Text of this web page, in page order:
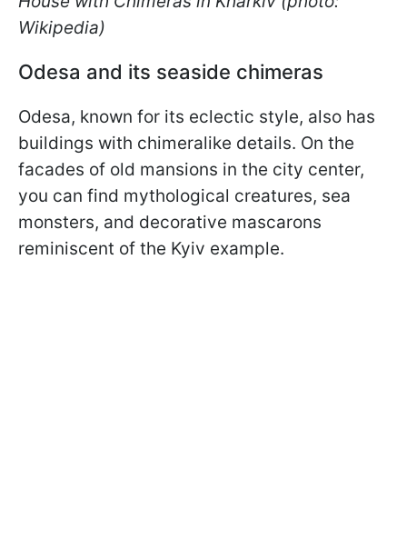
Wikipedia)
Odesa and its seaside chimeras
Odesa, known for its eclectic style, also has
buildings with chimeralike details. On the
facades of old mansions in the city center,
you can find mythological creatures, sea
monsters, and decorative mascarons
reminiscent of the Kyiv example.